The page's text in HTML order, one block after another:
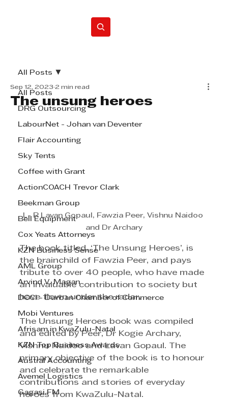
All Posts
DRG Outsourcing
LabourNet - Johan van Deventer
Flair Accounting
Sky Tents
Coffee with Grant
ActionCOACH Trevor Clark
Beekman Group
Bell Equipment
Cox Yeats Attorneys
KZN Business Sense
AML Group
Arvind V. Magan
DCCI - Durban Chamber of Commerce
Mobi Ventures
Afrisam in KwaZulu-Natal
KZN Top Business Awards
Austral Accounting
Avemel Logistics
Gagasi FM
All Posts
The unsung heroes
Sep 12, 2023 2 min read
L- R Lavan Gopaul, Fawzia Peer, Vishnu Naidoo
and Dr Archary
The book titled, ‘The Unsung Heroes’, is
the brainchild of Fawzia Peer, and pays
tribute to over 40 people, who have made
an invaluable contribution to society but
have flown under the radar.
The Unsung Heroes book was compiled
and edited by Peer, Dr Kogie Archary,
Vishnu Naidoo and Lavan Gopaul. The
primary objective of the book is to honour
and celebrate the remarkable
contributions and stories of everyday
heroes from KwaZulu-Natal.